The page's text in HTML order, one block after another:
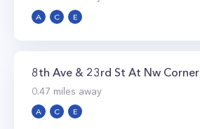
A C E
8th Ave & 23rd St At Nw Corner
0.47 miles away
A C E